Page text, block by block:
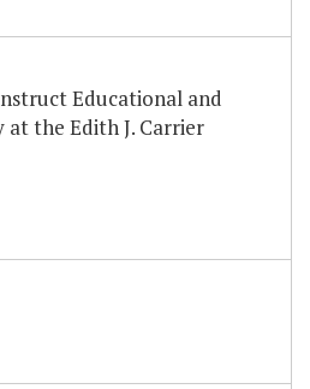
Educational and
the Edith J. Carrier